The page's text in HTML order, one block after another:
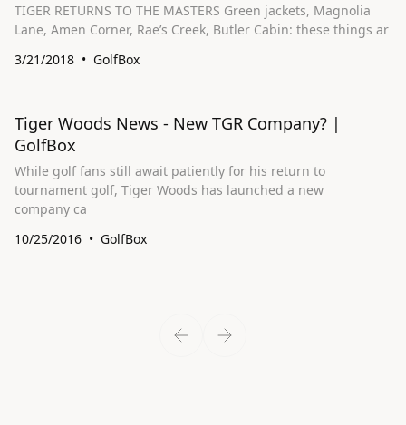
TIGER RETURNS TO THE MASTERS Green jackets, Magnolia
Lane, Amen Corner, Rae’s Creek, Butler Cabin: these things ar
3/21/2018
GolfBox
Tiger Woods News - New TGR Company? |
GolfBox
While golf fans still await patiently for his return to
tournament golf, Tiger Woods has launched a new
company ca
10/25/2016
GolfBox